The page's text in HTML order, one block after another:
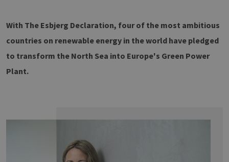
With The Esbjerg Declaration, four of the most ambitious
countries on renewable energy in the world have pledged
to transform the North Sea into Europe's Green Power
Plant.